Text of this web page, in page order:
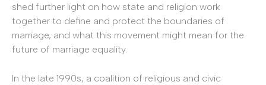
shed further light on how state and religion work
together to define and protect the boundaries of
marriage, and what this movement might mean for the
future of marriage equality.
In the late 1990s, a coalition of religious and civic